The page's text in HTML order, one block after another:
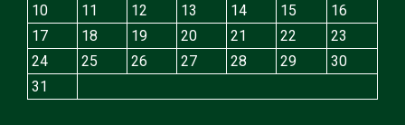
10
11 12 13 14 15
16
17
18 19 20 21 22
23
24
25 26 27 28 29
30
31